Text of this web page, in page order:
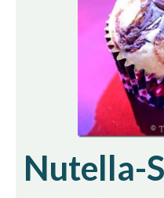
Nutella-